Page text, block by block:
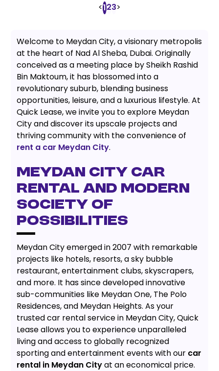
<123>
Welcome to Meydan City, a visionary metropolis
at the heart of Nad Al Sheba, Dubai. Originally
conceived as a meeting place by Sheikh Rashid
Bin Maktoum, it has blossomed into a
revolutionary suburb, blending business
opportunities, leisure, and a luxurious lifestyle. At
Quick Lease, we invite you to explore Meydan
City and discover its upscale projects and
thriving community with the convenience of
rent a car Meydan City.
MEYDAN CITY CAR
RENTAL AND MODERN
SOCIETY OF
POSSIBILITIES
Meydan City emerged in 2007 with remarkable
projects like hotels, resorts, a sky bubble
restaurant, entertainment clubs, skyscrapers,
and more. It has since developed innovative
sub-communities like Meydan One, The Polo
Residences, and Meydan Heights. As your
trusted car rental service in Meydan City, Quick
Lease allows you to experience unparalleled
living and access to globally recognized
sporting and entertainment events with our car
rental in Meydan Cityat an economical price.